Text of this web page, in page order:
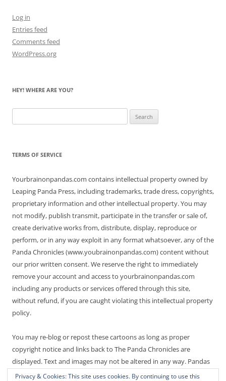
Log in
Entries feed
Comments feed
WordPress.org
HEY! WHERE ARE YOU?
for:
TERMS OF SERVICE
Yourbrainonpandas.com contains intellectual property owned by
Leaping Panda Press, including trademarks, trade dress, copyrights,
proprietary information and other intellectual property. You may
not modify, publish transmit, participate in the transfer or sale of,
create derivative works from, distribute, display, reproduce or
perform, or in any way exploit in any format whatsoever, any of the
Panda Chronicles (www.youbrainonpandas.com) content without
our prior written consent. We reserve the right to immediately
remove your account and access to yourbrainonpandas.com
including any products or services offered through this site,
without refund, if you are caught violating this intellectual property
policy.
You may re-blog or repost these cartoons as long as proper
copyright notice and links back to The Panda Chronicles are
displayed. Text and images may not be altered in any way. Pandas
are endangered! Thanks for not making it worse.
Privacy & Cookies: This site uses cookies. By continuing to use this